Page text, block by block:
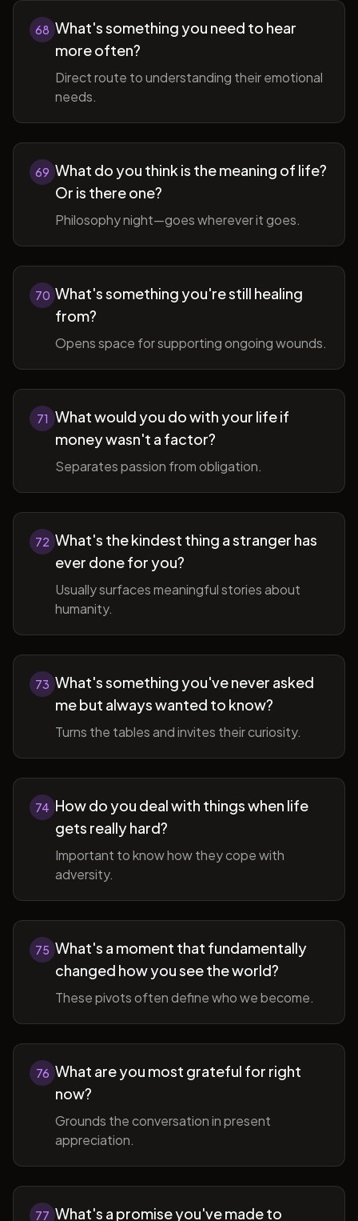
68 What's something you need to hear
more often?
Direct route to understanding their emotional
needs.
69 What do you think is the meaning of life?
Or is there one?
Philosophy night—goes wherever it goes.
70 What's something you're still healing
from?
Opens space for supporting ongoing wounds.
71 What would you do with your life if
money wasn't a factor?
Separates passion from obligation.
72 What's the kindest thing a stranger has
ever done for you?
Usually surfaces meaningful stories about
humanity.
73 What's something you've never asked
me but always wanted to know?
Turns the tables and invites their curiosity.
74 How do you deal with things when life
gets really hard?
Important to know how they cope with
adversity.
75 What's a moment that fundamentally
changed how you see the world?
These pivots often define who we become.
76 What are you most grateful for right
now?
Grounds the conversation in present
appreciation.
77 What's a promise you've made to